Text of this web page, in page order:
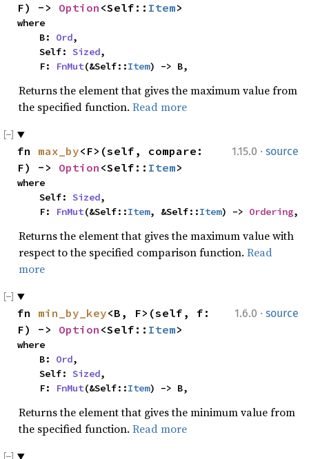
F) -> Option <Self:: Item>
where
    B:
Ord,
    Self:
Sized,
    F:
FnMut(&Self::Item) -> B,
Returns the element that gives the maximum value from
the specified function. Read more
1.15.0 · source
fn max_by<F>(self, compare:
F) -> Option <Self:: Item>
where
    Self:
Sized,
    F:
FnMut(&Self::Item, &Self::Item) -> Ordering,
Returns the element that gives the maximum value with
respect to the specified comparison function. Read
more
1.6.0 · source
fn min_by_key<B, F>(self, f:
F) -> Option <Self:: Item>
where
    B:
Ord,
    Self:
Sized,
    F:
FnMut(&Self::Item) -> B,
Returns the element that gives the minimum value from
the specified function. Read more